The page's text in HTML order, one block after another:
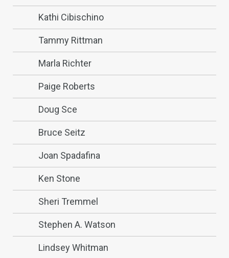
Kathi Cibischino
Tammy Rittman
Marla Richter
Paige Roberts
Doug Sce
Bruce Seitz
Joan Spadafina
Ken Stone
Sheri Tremmel
Stephen A. Watson
Lindsey Whitman